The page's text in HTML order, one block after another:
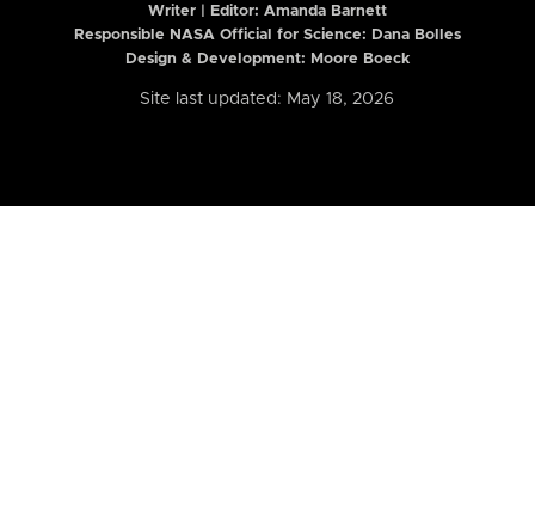
Writer | Editor: Amanda Barnett
Responsible NASA Official for Science: Dana Bolles
Design & Development: Moore Boeck
Site last updated: May 18, 2026